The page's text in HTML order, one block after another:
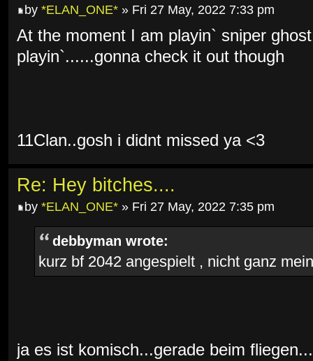
by *ELAN_ONE* » Fri 27 May, 2022 7:33 pm
At the moment I am playin` sniper
playin`......gonna check it out though
11Clan..gosh i didnt missed ya <3
Re: Hey bitches....
by *ELAN_ONE* » Fri 27 May, 2022 7:35 pm
debbyman wrote:
kurz bf 2042 angespielt , nicht ganz
ja es ist komisch...gerade beim